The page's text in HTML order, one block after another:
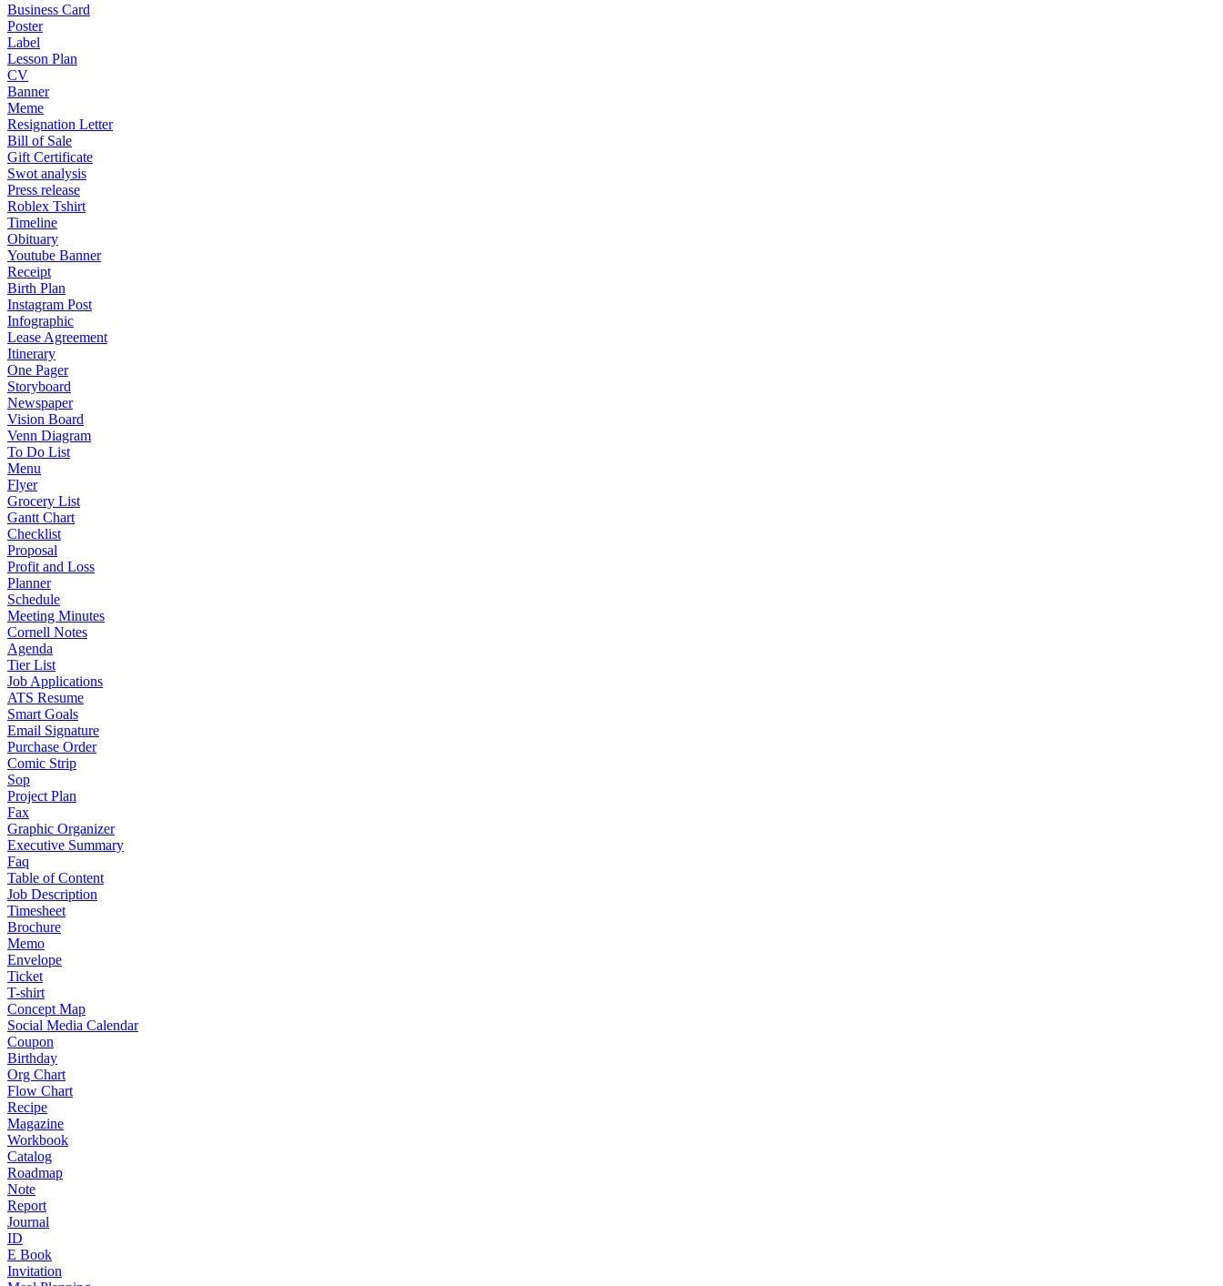
Business Card
Poster
Label
Lesson Plan
CV
Banner
Meme
Resignation Letter
Bill of Sale
Gift Certificate
Swot analysis
Press release
Roblex Tshirt
Timeline
Obituary
Youtube Banner
Receipt
Birth Plan
Instagram Post
Infographic
Lease Agreement
Itinerary
One Pager
Storyboard
Newspaper
Vision Board
Venn Diagram
To Do List
Menu
Flyer
Grocery List
Gantt Chart
Checklist
Proposal
Profit and Loss
Planner
Schedule
Meeting Minutes
Cornell Notes
Agenda
Tier List
Job Applications
ATS Resume
Smart Goals
Email Signature
Purchase Order
Comic Strip
Sop
Project Plan
Fax
Graphic Organizer
Executive Summary
Faq
Table of Content
Job Description
Timesheet
Brochure
Memo
Envelope
Ticket
T-shirt
Concept Map
Social Media Calendar
Coupon
Birthday
Org Chart
Flow Chart
Recipe
Magazine
Workbook
Catalog
Roadmap
Note
Report
Journal
ID
E Book
Invitation